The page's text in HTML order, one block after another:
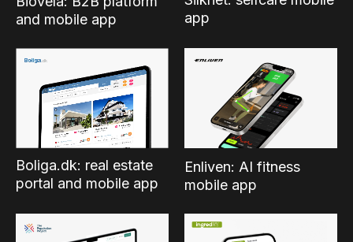
and mobile app
app
Boliga.dk: real estate
portal and mobile app
Enliven: AI fitness
mobile app